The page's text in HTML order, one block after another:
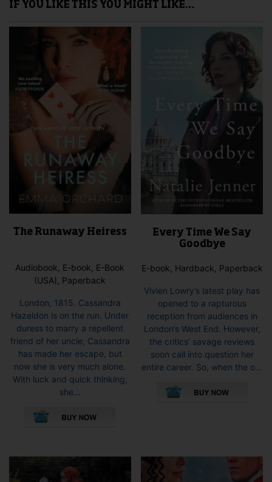
IF YOU LIKE THIS YOU MIGHT LIKE…
The Runaway Heiress
Audiobook, E-book, E-Book
(USA), Paperback
London, 1815. Cassandra
Hazeldon is on the run. Under
duress to marry a repellent
friend of her uncle, Cassandra
has made her escape, but
now she is very much alone.
With luck and quick thinking,
she...
variants.
Every Time We Say
Goodbye
E-book, Hardback, Paperback
Vivien Lowry’s latest play has
opened to a rapturous
reception from audiences in
London’s West End. However,
the critics’ savage reviews
soon call into question her
entire career. So, when the o...
may